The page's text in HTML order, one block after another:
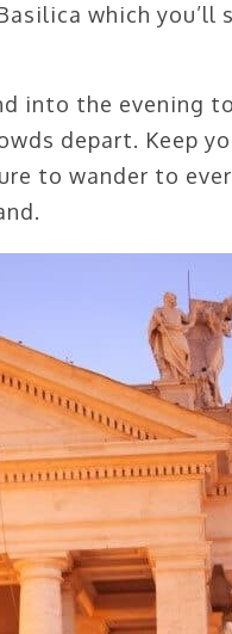
which
into the evening
depart. Keep
to wander to